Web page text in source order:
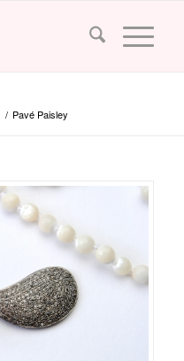
/ Pavé Paisley